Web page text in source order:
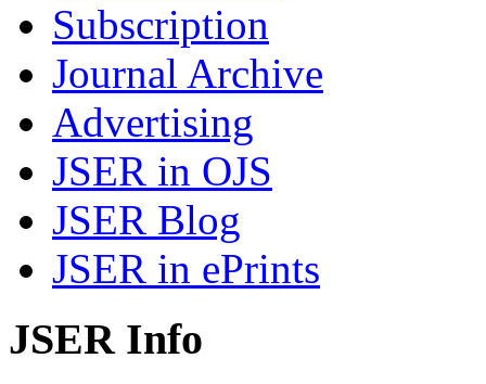
Subscription
Journal Archive
Advertising
JSER in OJS
JSER Blog
JSER in ePrints
JSER Info